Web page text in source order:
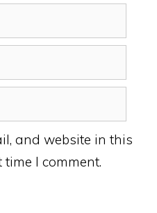
and website in this
I comment.